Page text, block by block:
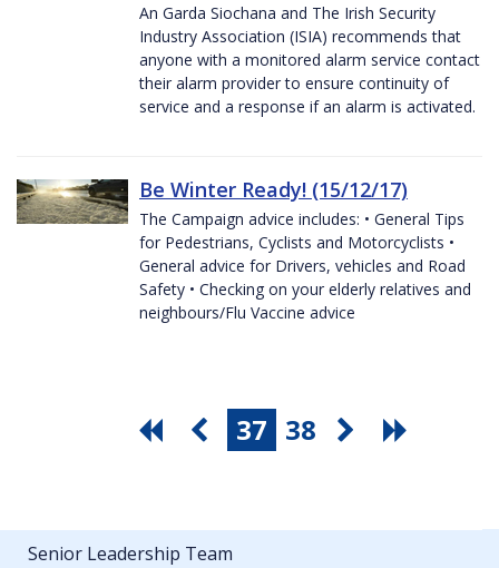
An Garda Siochana and The Irish Security
Industry Association (ISIA) recommends that
anyone with a monitored alarm service contact
their alarm provider to ensure continuity of
service and a response if an alarm is activated.
Be Winter Ready! (15/12/17)
The Campaign advice includes: • General Tips
for Pedestrians, Cyclists and Motorcyclists •
General advice for Drivers, vehicles and Road
Safety • Checking on your elderly relatives and
neighbours/Flu Vaccine advice
37 38
Senior Leadership Team